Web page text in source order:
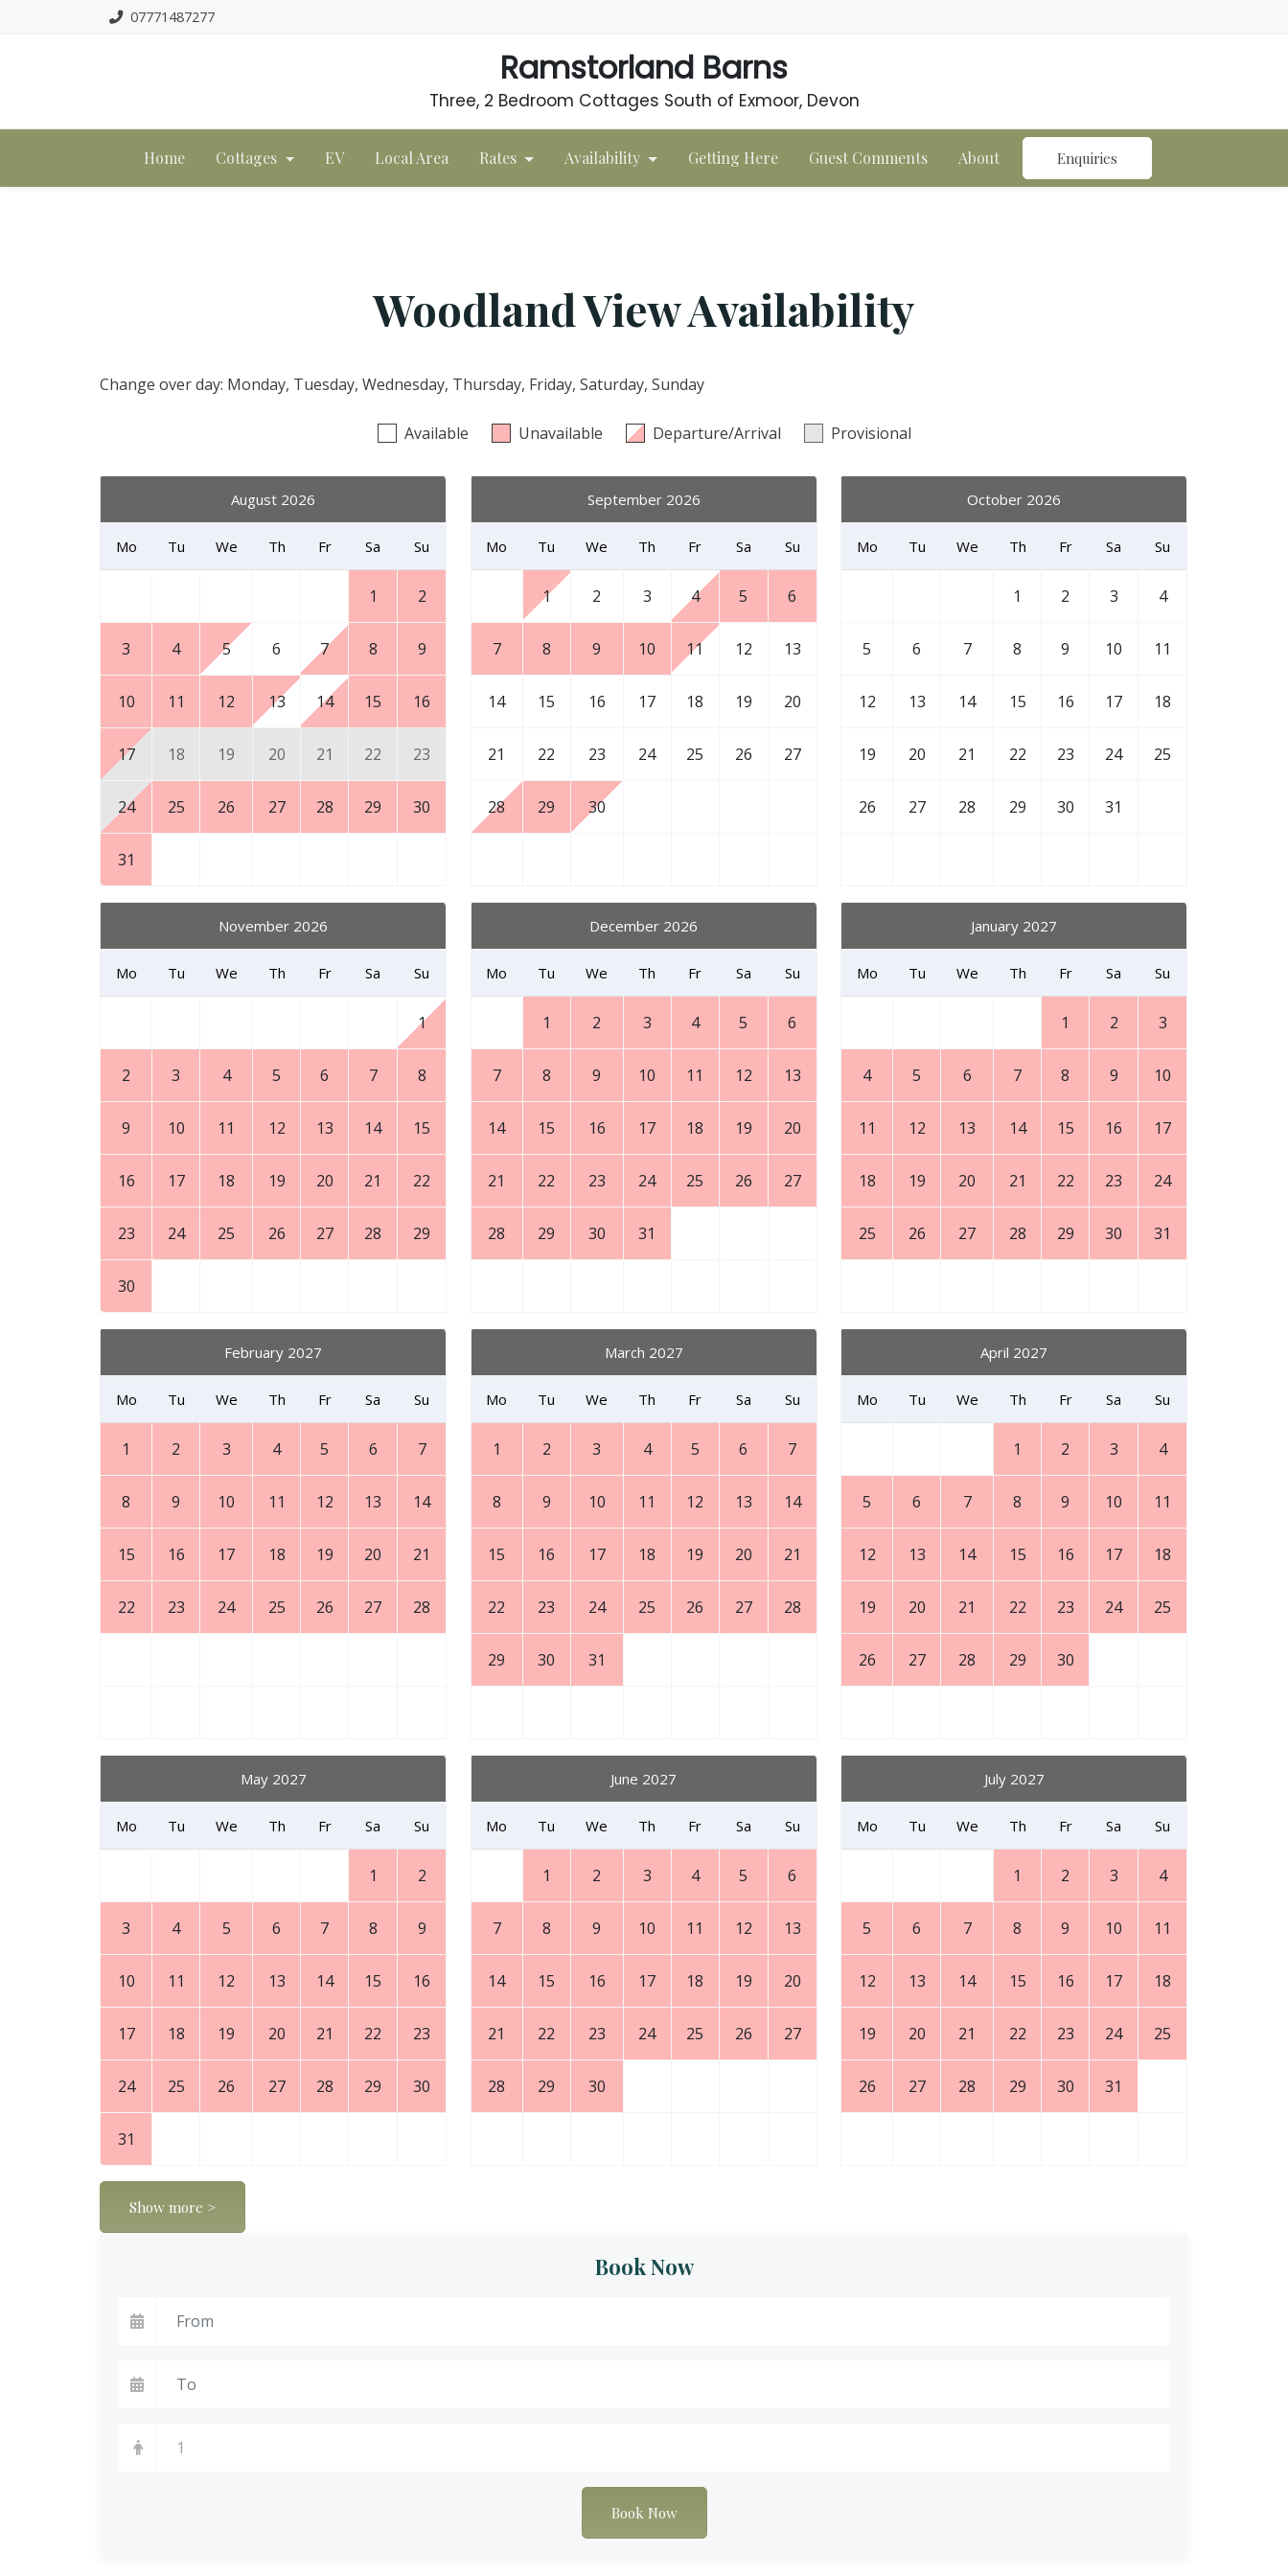
07771487277
Ramstorland Barns
Three, 2 Bedroom Cottages South of Exmoor, Devon
Home Cottages EV Local Area Rates Availability Getting Here Guest Comments About Enquiries
Woodland View Availability
Change over day: Monday, Tuesday, Wednesday, Thursday, Friday, Saturday, Sunday
Available Unavailable Departure/Arrival Provisional
August 2026
Mo Tu We Th Fr Sa Su
1 2
3 4 5 6 7 8 9
10 11 12 13 14 15 16
17 18 19 20 21 22 23
24 25 26 27 28 29 30
31
September 2026
Mo Tu We Th Fr Sa Su
1 2 3 4 5 6
7 8 9 10 11 12 13
14 15 16 17 18 19 20
21 22 23 24 25 26 27
28 29 30
October 2026
Mo Tu We Th Fr Sa Su
1 2 3 4
5 6 7 8 9 10 11
12 13 14 15 16 17 18
19 20 21 22 23 24 25
26 27 28 29 30 31
November 2026
Mo Tu We Th Fr Sa Su
1
2 3 4 5 6 7 8
9 10 11 12 13 14 15
16 17 18 19 20 21 22
23 24 25 26 27 28 29
30
December 2026
Mo Tu We Th Fr Sa Su
1 2 3 4 5 6
7 8 9 10 11 12 13
14 15 16 17 18 19 20
21 22 23 24 25 26 27
28 29 30 31
January 2027
Mo Tu We Th Fr Sa Su
1 2 3
4 5 6 7 8 9 10
11 12 13 14 15 16 17
18 19 20 21 22 23 24
25 26 27 28 29 30 31
February 2027
Mo Tu We Th Fr Sa Su
1 2 3 4 5 6 7
8 9 10 11 12 13 14
15 16 17 18 19 20 21
22 23 24 25 26 27 28
March 2027
Mo Tu We Th Fr Sa Su
1 2 3 4 5 6 7
8 9 10 11 12 13 14
15 16 17 18 19 20 21
22 23 24 25 26 27 28
29 30 31
April 2027
Mo Tu We Th Fr Sa Su
1 2 3 4
5 6 7 8 9 10 11
12 13 14 15 16 17 18
19 20 21 22 23 24 25
26 27 28 29 30
May 2027
Mo Tu We Th Fr Sa Su
1 2
3 4 5 6 7 8 9
10 11 12 13 14 15 16
17 18 19 20 21 22 23
24 25 26 27 28 29 30
31
June 2027
Mo Tu We Th Fr Sa Su
1 2 3 4 5 6
7 8 9 10 11 12 13
14 15 16 17 18 19 20
21 22 23 24 25 26 27
28 29 30
July 2027
Mo Tu We Th Fr Sa Su
1 2 3 4
5 6 7 8 9 10 11
12 13 14 15 16 17 18
19 20 21 22 23 24 25
26 27 28 29 30 31
Book Now
Book Now